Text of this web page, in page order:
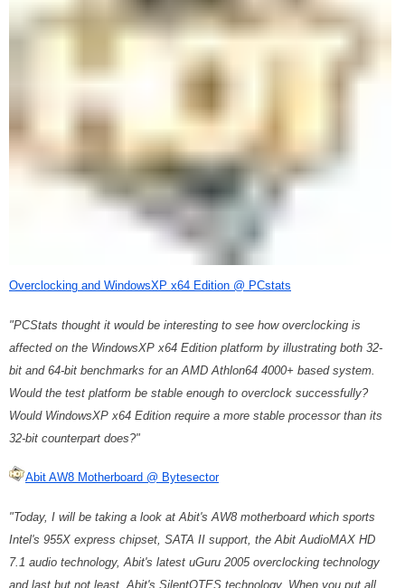
Overclocking and WindowsXP x64 Edition @ PCstats
"PCStats thought it would be interesting to see how overclocking is
affected on the WindowsXP x64 Edition platform by illustrating both 32-
bit and 64-bit benchmarks for an AMD Athlon64 4000+ based system.
Would the test platform be stable enough to overclock successfully?
Would WindowsXP x64 Edition require a more stable processor than its
32-bit counterpart does?"
Abit AW8 Motherboard @ Bytesector
"Today, I will be taking a look at Abit's AW8 motherboard which sports
Intel's 955X express chipset, SATA II support, the Abit AudioMAX HD
7.1 audio technology, Abit's latest uGuru 2005 overclocking technology
and last but not least, Abit's SilentOTES technology. When you put all